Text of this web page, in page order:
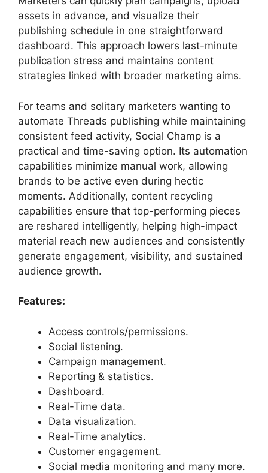
assets in advance, and visualize their
publishing schedule in one straightforward
dashboard. This approach lowers last-minute
publication stress and maintains content
strategies linked with broader marketing aims.
For teams and solitary marketers wanting to
automate Threads publishing while maintaining
consistent feed activity, Social Champ is a
practical and time-saving option. Its automation
capabilities minimize manual work, allowing
brands to be active even during hectic
moments. Additionally, content recycling
capabilities ensure that top-performing pieces
are reshared intelligently, helping high-impact
material reach new audiences and consistently
generate engagement, visibility, and sustained
audience growth.
Features:
Access controls/permissions.
Social listening.
Campaign management.
Reporting & statistics.
Dashboard.
Real-Time data.
Data visualization.
Real-Time analytics.
Customer engagement.
Social media monitoring and many more.